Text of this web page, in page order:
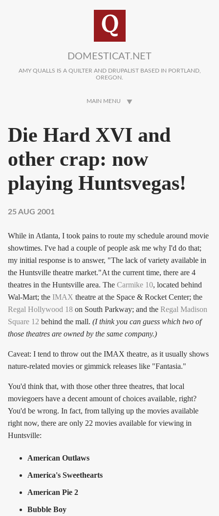
DOMESTICAT.NET
AMY QUALLS IS A QUILTER AND DRUPALIST BASED IN PORTLAND,
OREGON.
MAIN MENU
Die Hard XVI and
other crap: now
playing Huntsvegas!
25 AUG 2001
While in Atlanta, I took pains to route my schedule around movie
showtimes. I've had a couple of people ask me why I'd do that;
my initial response is to answer, "The lack of variety available in
the Huntsville theatre market."At the current time, there are 4
theatres in the Huntsville area. The Carmike 10, located behind
Wal-Mart; the IMAX theatre at the Space & Rocket Center; the
Regal Hollywood 18 on South Parkway; and the Regal Madison
Square 12 behind the mall. (I think you can guess which two of
those theatres are owned by the same company.)
Caveat: I tend to throw out the IMAX theatre, as it usually shows
nature-related movies or gimmick releases like "Fantasia."
You'd think that, with those other three theatres, that local
moviegoers have a decent amount of choices available, right?
You'd be wrong. In fact, from tallying up the movies available
right now, there are only 22 movies available for viewing in
Huntsville:
American Outlaws
America's Sweethearts
American Pie 2
Bubble Boy